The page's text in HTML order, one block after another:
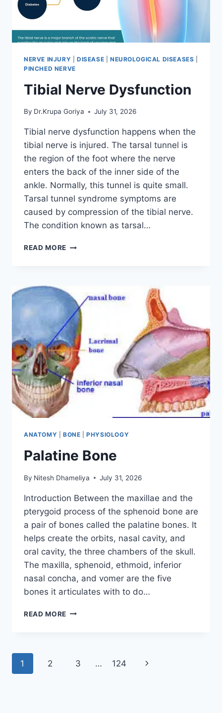
NERVE INJURY DISEASE NEUROLOGICAL DISEASES
PINCHED NERVE
Tibial Nerve Dysfunction
By Dr.Krupa Goriya July 31, 2026
Tibial nerve dysfunction happens when the
tibial nerve is injured. The tarsal tunnel is
the region of the foot where the nerve
enters the back of the inner side of the
ankle. Normally, this tunnel is quite small.
Tarsal tunnel syndrome symptoms are
caused by compression of the tibial nerve.
The condition known as tarsal…
READ MORE TIBIAL
ANATOMY BONE |PHYSIOLOGY
Palatine Bone
By Nitesh Dhameliya July 31, 2026
Introduction Between the maxillae and the
pterygoid process of the sphenoid bone are
a pair of bones called the palatine bones. It
helps create the orbits, nasal cavity, and
oral cavity, the three chambers of the skull.
The maxilla, sphenoid, ethmoid, inferior
nasal concha, and vomer are the five
bones it articulates with to do…
READ MORE PALATINE
Page
1 2 3 … 124
Next